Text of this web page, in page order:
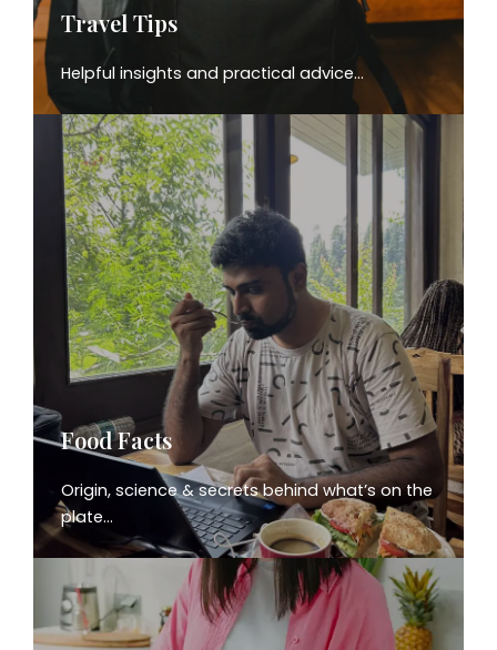
Travel Tips
Helpful insights and practical advice…
Food Facts
Origin, science & secrets behind what’s on the
plate…